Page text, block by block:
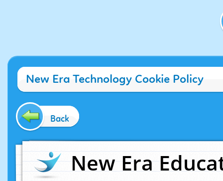
New Era Technology Cookie Policy
Back
New Era